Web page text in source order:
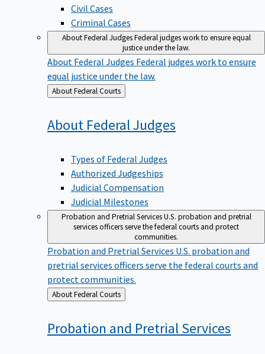
Civil Cases
Criminal Cases
About Federal JudgesFederal judges work to ensure equal
justice under the law.
About Federal Judges Federal judges work to ensure
equal justice under the law.
Back
to
About Federal Courts
About Federal Judges
Types of Federal Judges
Authorized Judgeships
Judicial Compensation
Judicial Milestones
Probation and Pretrial ServicesU.S. probation and pretrial
services officers serve the federal courts and protect
communities.
Probation and Pretrial Services U.S. probation and
pretrial services officers serve the federal courts and
protect communities.
Back
to
About Federal Courts
Probation and Pretrial Services